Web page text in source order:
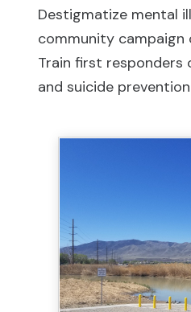
Destigmatize mental
community campaign
Train first responders
and suicide prevention